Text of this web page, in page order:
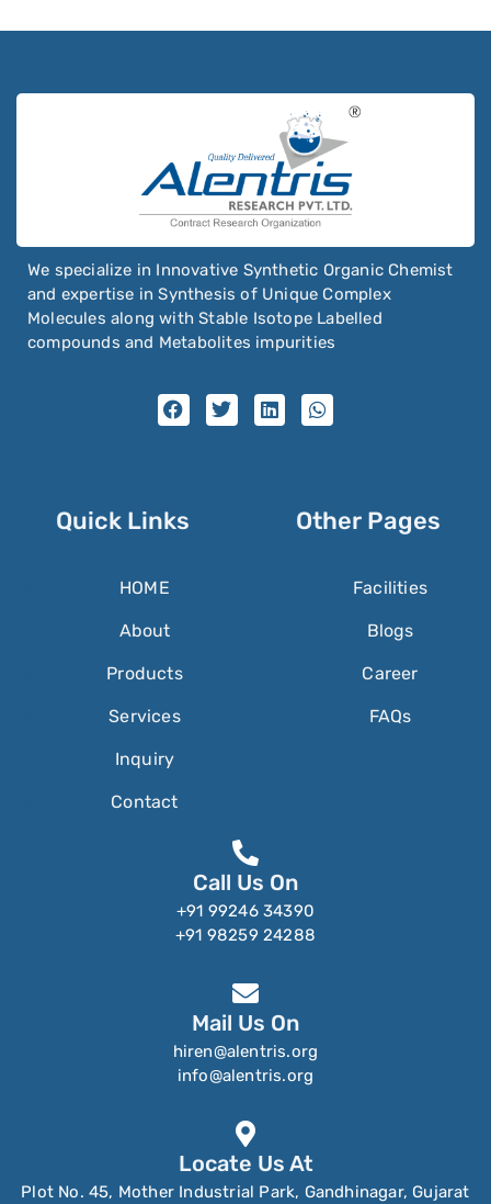
We specialize in Innovative Synthetic Organic Chemist
and expertise in Synthesis of Unique Complex
Molecules along with Stable Isotope Labelled
compounds and Metabolites impurities
Quick Links
HOME
About
Products
Services
Inquiry
Contact
Other Pages
Facilities
Blogs
Career
FAQs
Call Us On
+91 99246 34390
+91 98259 24288
Mail Us On
hiren@alentris.org
info@alentris.org
Locate Us At
Plot No. 45, Mother Industrial Park, Gandhinagar, Gujarat